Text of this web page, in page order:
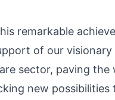
remarkable
of our
sector, paving
new